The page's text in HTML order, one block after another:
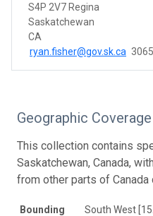
S4P 2V7 Regina
Saskatchewan
CA
ryan.fisher@gov.sk.ca
Geographic Coverage
This collection contains
Saskatchewan, Canada,
from other parts of Canada
Bounding
South West